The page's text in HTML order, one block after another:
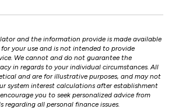
and the information provide is made available
your use and is not intended to provide
We cannot and do not guarantee the
in regards to your individual circumstances. All
and are for illustrative purposes, and may not
system interest calculations after establishment
you to seek personalized advice from
regarding all personal finance issues.